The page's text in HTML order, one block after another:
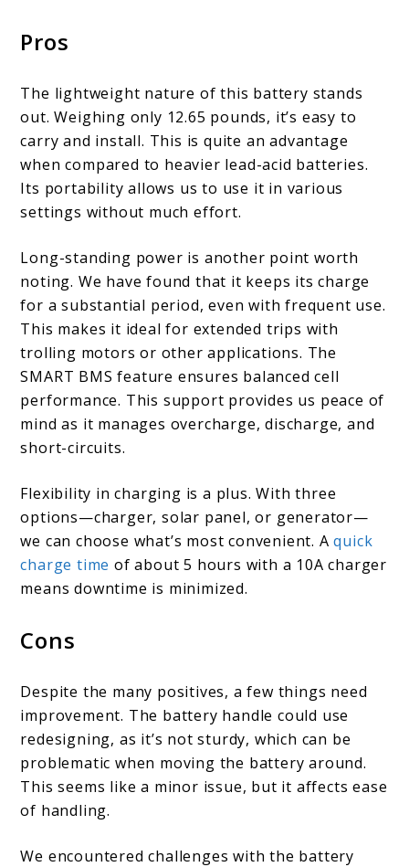
Pros
The lightweight nature of this battery stands
out. Weighing only 12.65 pounds, it’s easy to
carry and install. This is quite an advantage
when compared to heavier lead-acid batteries.
Its portability allows us to use it in various
settings without much effort.
Long-standing power is another point worth
noting. We have found that it keeps its charge
for a substantial period, even with frequent use.
This makes it ideal for extended trips with
trolling motors or other applications. The
SMART BMS feature ensures balanced cell
performance. This support provides us peace of
mind as it manages overcharge, discharge, and
short-circuits.
Flexibility in charging is a plus. With three
options—charger, solar panel, or generator—
we can choose what’s most convenient. Aquick
charge time of about 5 hours with a 10A charger
means downtime is minimized.
Cons
Despite the many positives, a few things need
improvement. The battery handle could use
redesigning, as it’s not sturdy, which can be
problematic when moving the battery around.
This seems like a minor issue, but it affects ease
of handling.
We encountered challenges with the battery